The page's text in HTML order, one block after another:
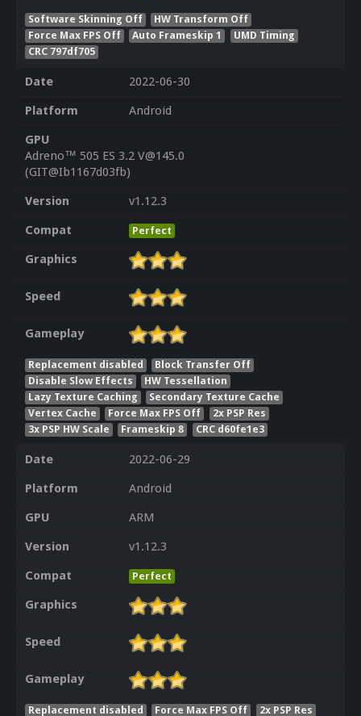
Software Skinning Off
HW Transform Off
Force Max FPS Off
Auto Frameskip 1
UMD Timing
CRC 797df705
Date
2022-06-30
Platform
Android
GPU
Adreno™ 505 ES 3.2 V@145.0
(GIT@Ib1167d03fb)
Version
v1.12.3
Compat
Perfect
Graphics
Speed
Gameplay
Replacement disabled
Block Transfer Off
Disable Slow Effects
HW Tessellation
Lazy Texture Caching
Secondary Texture Cache
Vertex Cache
Force Max FPS Off
2x PSP Res
3x PSP HW Scale
Frameskip 8 CRC d60fe1e3
Date
2022-06-29
Platform
Android
GPU
ARM
Version
v1.12.3
Compat
Perfect
Graphics
Speed
Gameplay
Replacement disabled Force Max FPS Off 2x PSP Res